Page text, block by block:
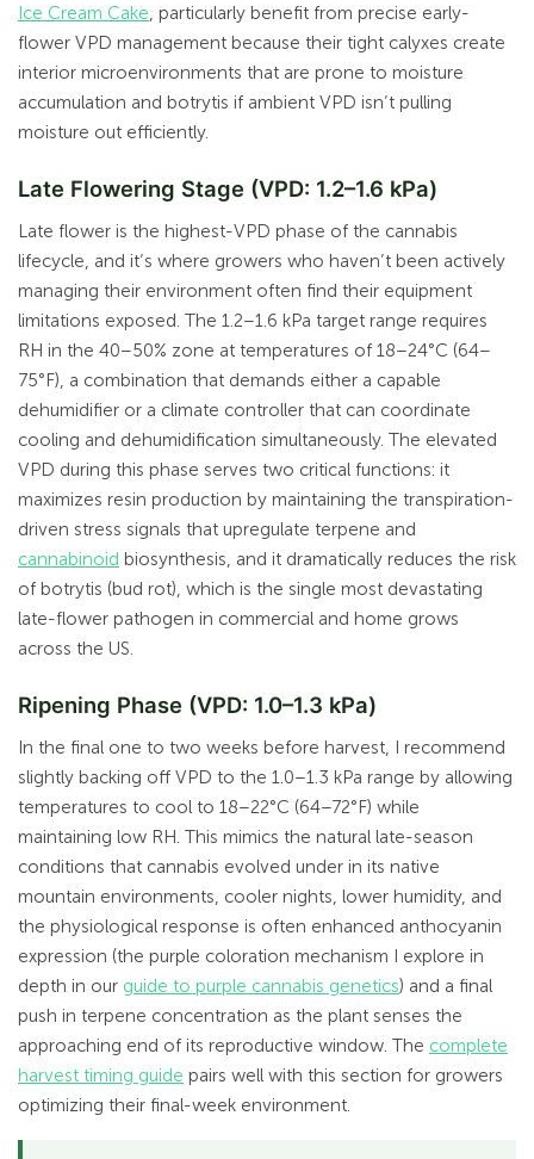
Ice Cream Cake, particularly benefit from precise early-
flower VPD management because their tight calyxes create
interior microenvironments that are prone to moisture
accumulation and botrytis if ambient VPD isn’t pulling
moisture out efficiently.
Late Flowering Stage (VPD: 1.2–1.6 kPa)
Late flower is the highest-VPD phase of the cannabis
lifecycle, and it’s where growers who haven’t been actively
managing their environment often find their equipment
limitations exposed. The 1.2–1.6 kPa target range requires
RH in the 40–50% zone at temperatures of 18–24°C (64–
75°F), a combination that demands either a capable
dehumidifier or a climate controller that can coordinate
cooling and dehumidification simultaneously. The elevated
VPD during this phase serves two critical functions: it
maximizes resin production by maintaining the transpiration-
driven stress signals that upregulate terpene and
cannabinoid biosynthesis, and it dramatically reduces the risk
of botrytis (bud rot), which is the single most devastating
late-flower pathogen in commercial and home grows
across the US.
Ripening Phase (VPD: 1.0–1.3 kPa)
In the final one to two weeks before harvest, I recommend
slightly backing off VPD to the 1.0–1.3 kPa range by allowing
temperatures to cool to 18–22°C (64–72°F) while
maintaining low RH. This mimics the natural late-season
conditions that cannabis evolved under in its native
mountain environments, cooler nights, lower humidity, and
the physiological response is often enhanced anthocyanin
expression (the purple coloration mechanism I explore in
depth in our guide to purple cannabis genetics) and a final
push in terpene concentration as the plant senses the
approaching end of its reproductive window. The complete
harvest timing guide pairs well with this section for growers
optimizing their final-week environment.